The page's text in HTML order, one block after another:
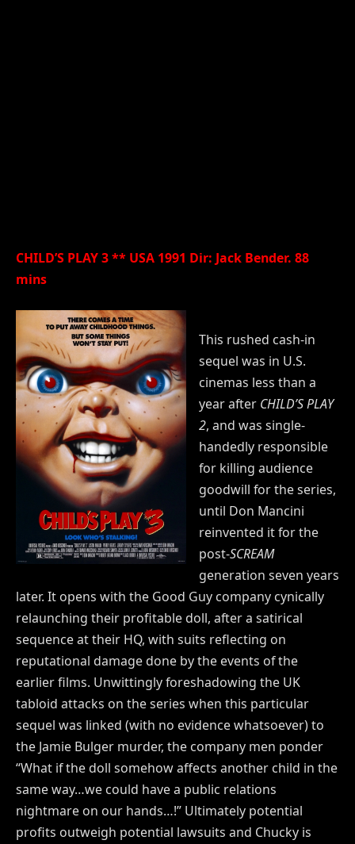
CHILD’S PLAY 3 ** USA 1991 Dir: Jack Bender. 88
mins
This rushed cash-in
sequel was in U.S.
cinemas less than a
year after CHILD’S PLAY
2, and was single-
handedly responsible
for killing audience
goodwill for the series,
until Don Mancini
reinvented it for the
post-SCREAM
generation seven years
later. It opens with the Good Guy company cynically
relaunching their profitable doll, after a satirical
sequence at their HQ, with suits reflecting on
reputational damage done by the events of the
earlier films. Unwittingly foreshadowing the UK
tabloid attacks on the series when this particular
sequel was linked (with no evidence whatsoever) to
the Jamie Bulger murder, the company men ponder
“What if the doll somehow affects another child in the
same way…we could have a public relations
nightmare on our hands…!” Ultimately potential
profits outweigh potential lawsuits and Chucky is